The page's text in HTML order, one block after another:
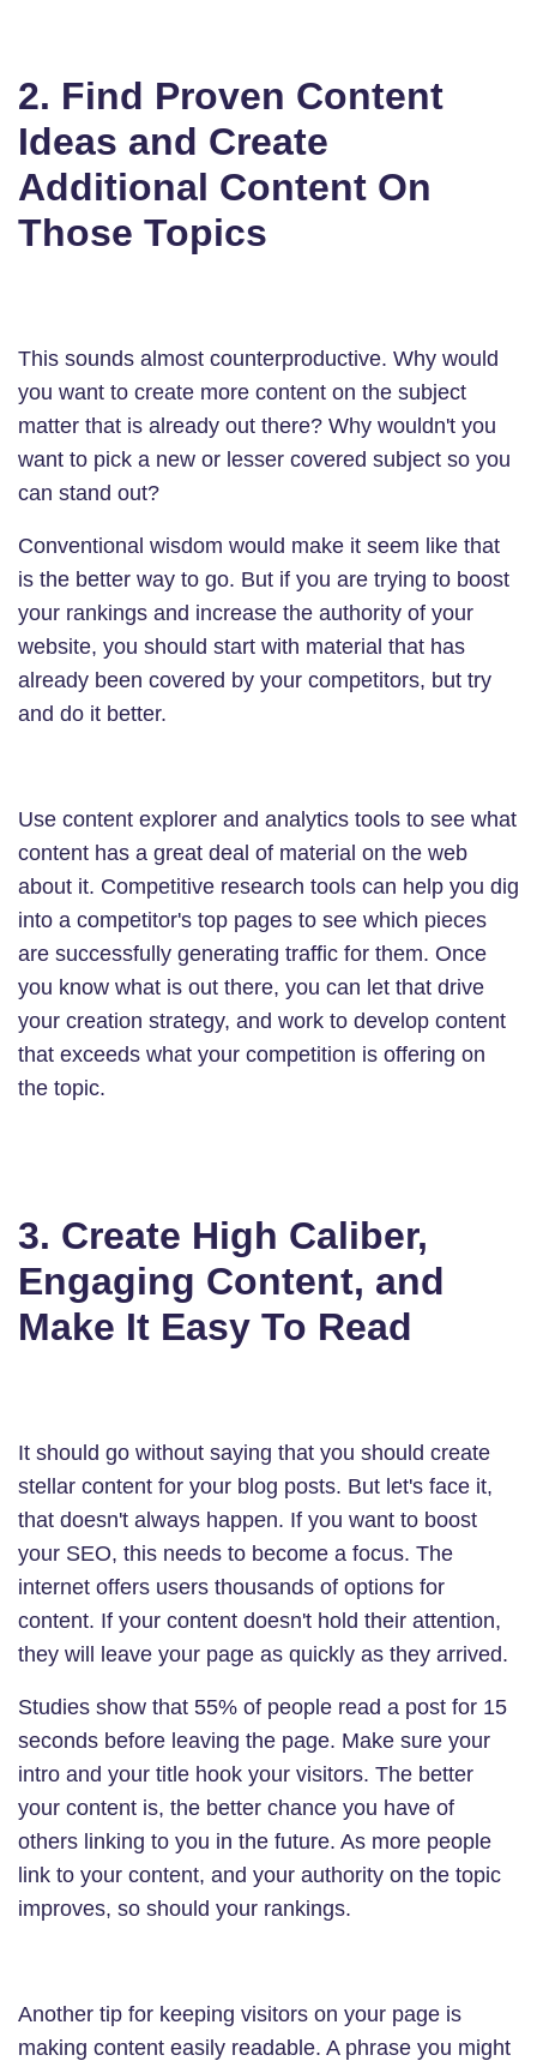
2. Find Proven Content
Ideas and Create
Additional Content On
Those Topics
This sounds almost counterproductive. Why would
you want to create more content on the subject
matter that is already out there? Why wouldn't you
want to pick a new or lesser covered subject so you
can stand out?
Conventional wisdom would make it seem like that
is the better way to go. But if you are trying to boost
your rankings and increase the authority of your
website, you should start with material that has
already been covered by your competitors, but try
and do it better.
Use content explorer and analytics tools to see what
content has a great deal of material on the web
about it. Competitive research tools can help you dig
into a competitor's top pages to see which pieces
are successfully generating traffic for them. Once
you know what is out there, you can let that drive
your creation strategy, and work to develop content
that exceeds what your competition is offering on
the topic.
3. Create High Caliber,
Engaging Content, and
Make It Easy To Read
It should go without saying that you should create
stellar content for your blog posts. But let's face it,
that doesn't always happen. If you want to boost
your SEO, this needs to become a focus. The
internet offers users thousands of options for
content. If your content doesn't hold their attention,
they will leave your page as quickly as they arrived.
Studies show that 55% of people read a post for 15
seconds before leaving the page. Make sure your
intro and your title hook your visitors. The better
your content is, the better chance you have of
others linking to you in the future. As more people
link to your content, and your authority on the topic
improves, so should your rankings.
Another tip for keeping visitors on your page is
making content easily readable. A phrase you might